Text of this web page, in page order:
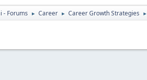
- Forums ► Career ► Career Growth Strategies ►